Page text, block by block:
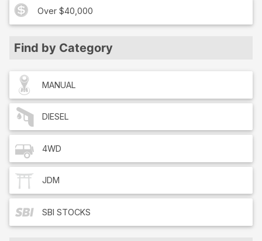
Over $40,000
Find by Category
MANUAL
DIESEL
4WD
JDM
SBI STOCKS